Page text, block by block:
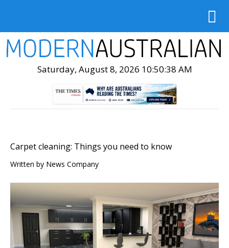
Saturday, August 8, 2026 10:50:39 AM
Carpet cleaning: Things you need to know
Written by News Company